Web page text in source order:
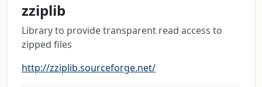
zziplib
Library to provide transparent read access to
zipped files
http://zziplib.sourceforge.net/